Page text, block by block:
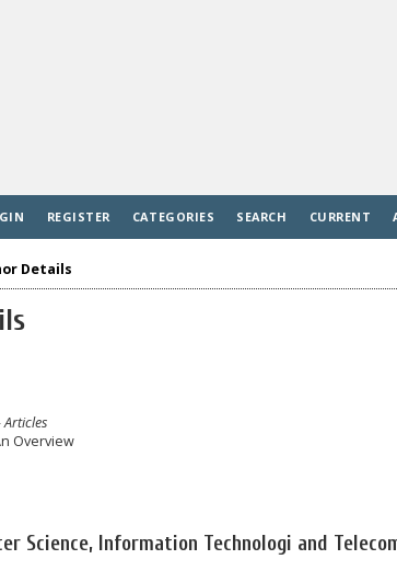
REGISTER CATEGORIES SEARCH CURRENT
Details
Articles
Overview
Science, Information Technologi and